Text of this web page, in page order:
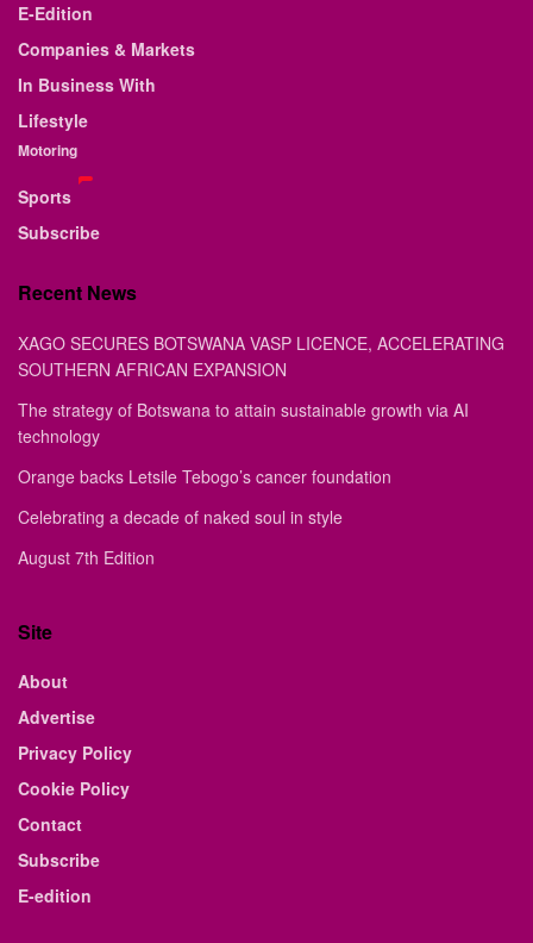
E-Edition
Companies & Markets
In Business With
Lifestyle
Motoring
Sports
Subscribe
Recent News
XAGO SECURES BOTSWANA VASP LICENCE, ACCELERATING
SOUTHERN AFRICAN EXPANSION
The strategy of Botswana to attain sustainable growth via AI
technology
Orange backs Letsile Tebogo’s cancer foundation
Celebrating a decade of naked soul in style
August 7th Edition
Site
About
Advertise
Privacy Policy
Cookie Policy
Contact
Subscribe
E-edition